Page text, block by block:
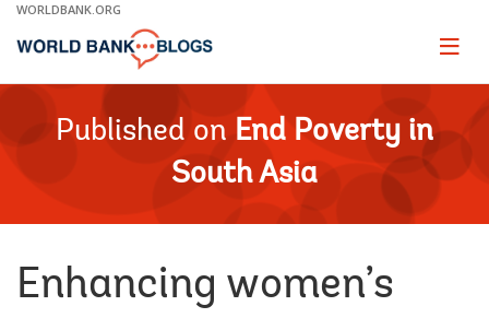
Skip
Main
WORLDBANK.ORG
Page
Published on End Poverty in
South Asia
Enhancing women’s